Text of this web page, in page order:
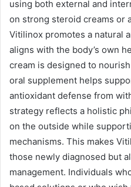
using both external and
on strong steroid creams or
Vitilinox promotes a natural
aligns with the body’s own
cream is designed to
oral supplement helps
antioxidant defense from
strategy reflects a holistic
on the outside while
mechanisms. This makes
those newly diagnosed but
management. Individuals